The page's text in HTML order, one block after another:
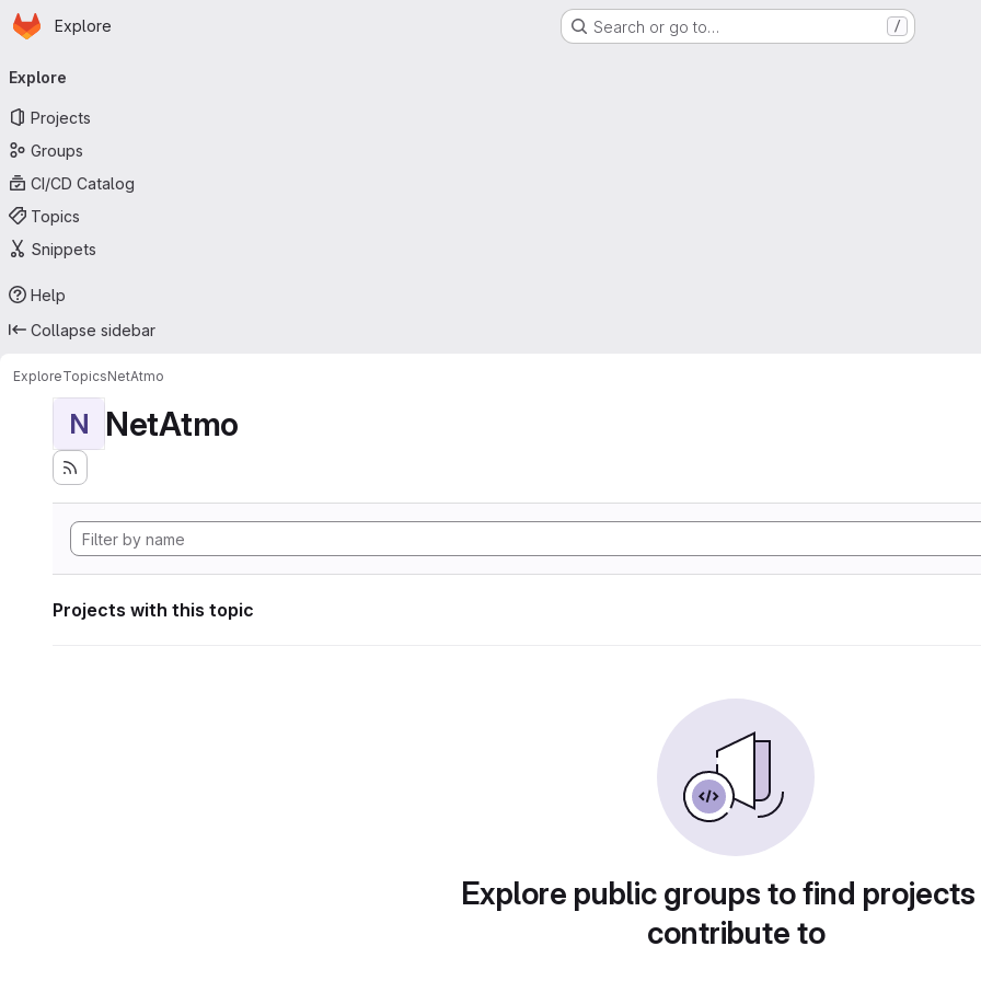
Skip to main content
Homepage
Explore Search or go to… /
navigation
Explore
Projects
Groups
CI/CD Catalog
Topics
Snippets
Help
Collapse sidebar
ExploreTopicsNetAtmo
N NetAtmo
Projects with this topic
Explore public groups to find
contribute to